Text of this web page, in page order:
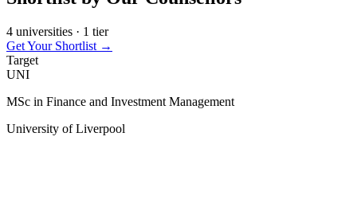
4 universities · 1 tier
Get Your Shortlist →
Target
UNI
MSc in Finance and Investment Management
University of Liverpool